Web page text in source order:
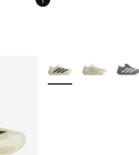
More Colors Available